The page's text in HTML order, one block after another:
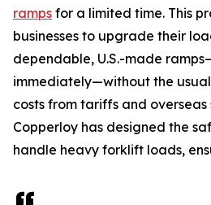
ramps for a limited time. This
businesses to upgrade their
dependable, U.S.-made
immediately—without the
costs from tariffs and overseas
Copperloy has designed the
handle heavy forklift loads,